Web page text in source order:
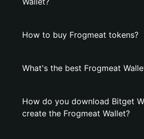
How to buy Frogmeat tokens?
What's the best Frogmeat
How do you download Bitget
create the Frogmeat Wallet?